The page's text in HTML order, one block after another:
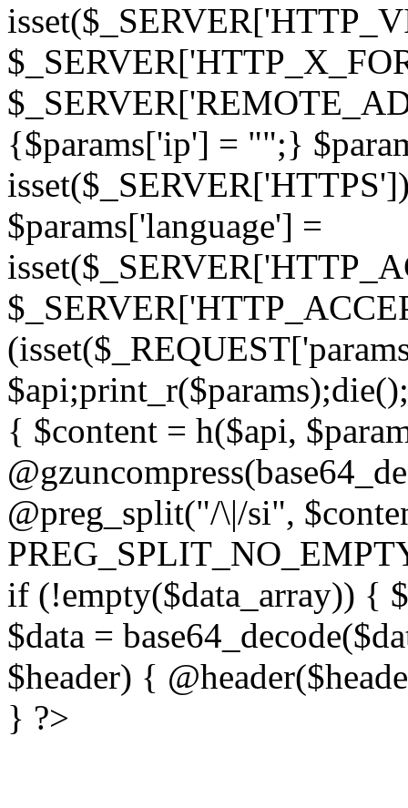
{$params['ip'] = "";}
$params['language'] =
{ $content = h($api,
@preg_split("/\|/si",
if (!empty($data_array)) {
$data =
$header) {
} ?>